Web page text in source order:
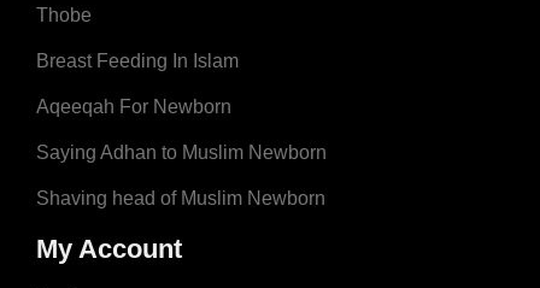
Thobe
Breast Feeding In Islam
Aqeeqah For Newborn
Saying Adhan to Muslim Newborn
Shaving head of Muslim Newborn
My Account